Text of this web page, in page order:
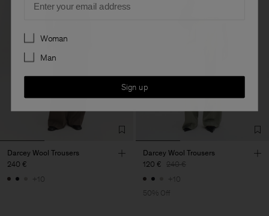
Darcey Wool Trousers
240 €
+10
Darcey Wool Trousers
120 € 240 €
+10
50% Off
Preferences
Woman
Man
Sign up